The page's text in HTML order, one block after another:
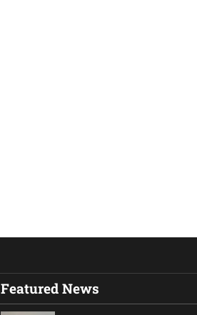
Featured News